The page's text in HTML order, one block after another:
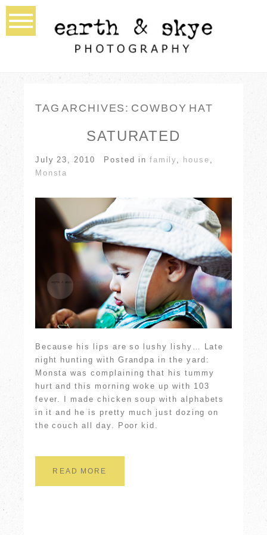
TAG ARCHIVES: COWBOY HAT
SATURATED
July 23, 2010 Posted in family house
Monsta
Because his lips are so lushy lishy… Late
night hunting with Grandpa in the yard:
Monsta was complaining that his tummy
hurt and this morning woke up with 103
fever. I made chicken soup with alphabets
in it and he is pretty much just dozing on
the couch all day. Poor kid.
READ MORE